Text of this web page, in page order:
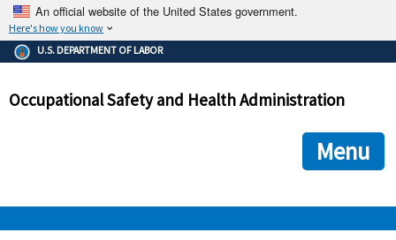
An official website of the United States government.
Here's how you know
The .gov means it's official.
Federal government websites often end in .gov or .mil. Before
government site.
ensures that you are connecting to the official
and that any information you provide is encrypted and
U.S. DEPARTMENT OF LABOR
Occupational Safety and Health Administration
Menu